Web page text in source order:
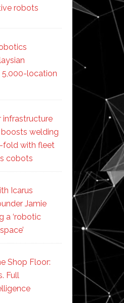
robots
5,000-location
infrastructure
welding
fold with fleet
cobots
Icarus
Jamie
a ‘robotic
Shop Floor:
Full